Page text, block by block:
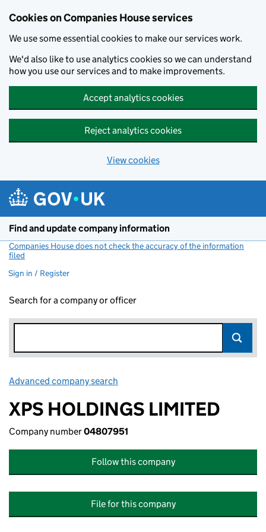
Cookies on Companies House services
We use some essential cookies to make our services work.
We'd also like to use analytics cookies so we can understand
how you use our services and to make improvements.
Accept analytics cookies
Reject analytics cookies
View cookies
Find and update company information
Companies House does not check the accuracy of the information
filed
Sign in / Register
Search for a company or officer
Advanced company search
XPS HOLDINGS LIMITED
Company number04807951
Follow this company
File for this company